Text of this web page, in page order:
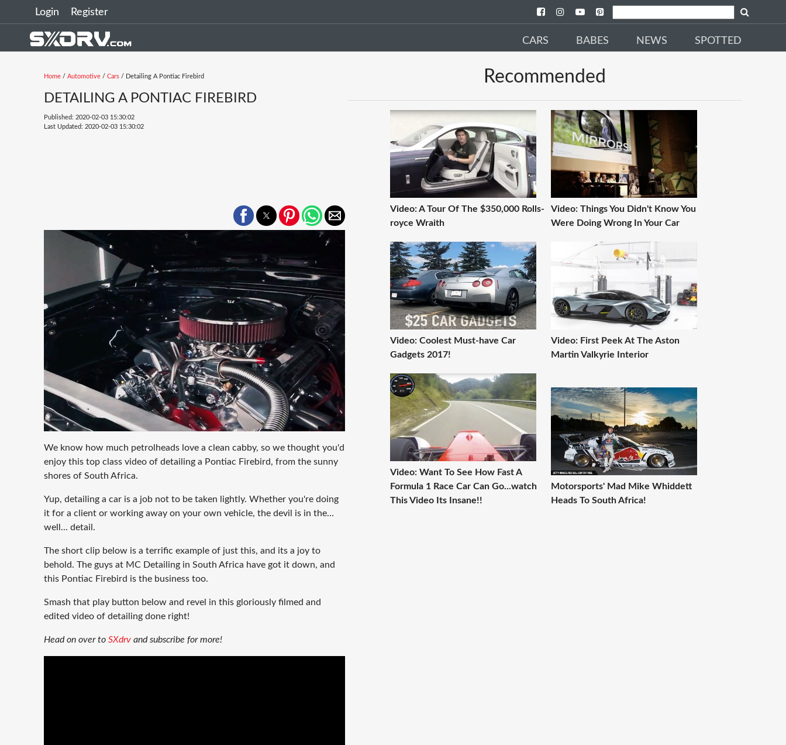
Login Register
CARS BABES NEWS SPOTTED
Home / Automotive / Cars / Detailing A Pontiac Firebird
DETAILING A PONTIAC FIREBIRD
Published: 2020-02-03 15:30:02
Last Updated: 2020-02-03 15:30:02
We know how much petrolheads love a clean cabby, so we thought you'd
enjoy this top class video of detailing a Pontiac Firebird, from the sunny
shores of South Africa.
Yup, detailing a car is a job not to be taken lightly. Whether you're doing
it for a client or working away on your own vehicle, the devil is in the...
well... detail.
The short clip below is a terrific example of just this, and its a joy to
behold. The guys at MC Detailing in South Africa have got it down, and
this Pontiac Firebird is the business too.
Smash that play button below and revel in this gloriously filmed and
edited video of detailing done right!
Head on over to SXdrv and subscribe for more!
Recommended
Video: A Tour Of The $350,000 Rolls-
royce Wraith
Video: Things You Didn't Know You
Were Doing Wrong In Your Car
Video: Coolest Must-have Car
Gadgets 2017!
Video: First Peek At The Aston
Martin Valkyrie Interior
Video: Want To See How Fast A
Formula 1 Race Car Can Go...watch
This Video Its Insane!!
Motorsports' Mad Mike Whiddett
Heads To South Africa!